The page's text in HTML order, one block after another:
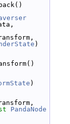
)
)
PandaNode